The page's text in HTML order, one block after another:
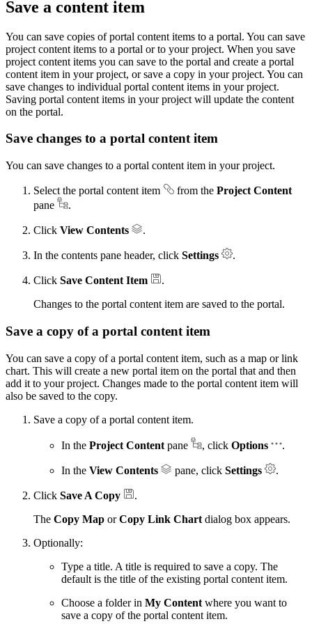
Save a content item
You can save copies of portal content items to a portal. You can save
project content items to a portal or to your project. When you save
project content items you can save to the portal and create a portal
content item in your project, or save a copy in your project. You can
save changes to individual portal content items in your project.
Saving portal content items in your project will update the content
on the portal.
Save changes to a portal content item
You can save changes to a portal content item in your project.
Select the portal content item from the Project Content
pane
.
Click View Contents .
In the contents pane header, click Settings .
Click Save Content Item
.
Changes to the portal content item are saved to the portal.
Save a copy of a portal content item
You can save a copy of a portal content item, such as a map or link
chart. This will create a new portal item on the portal that and then
add it to your project. Changes made to the portal content item will
also be saved to the copy.
Save a copy of a portal content item.
In the Project Content pane , click Options .
In the View Contents pane, click Settings .
Click Save A Copy
.
The Copy Map orCopy Link Chart dialog box appears.
Optionally:
Type a title. A title is required to save a copy. The
default is the title of the existing portal content item.
Choose a folder in My Content where you want to
save a copy of the portal content item.